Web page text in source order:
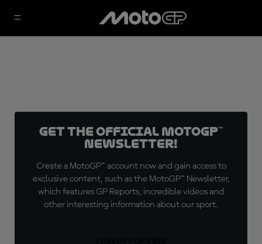
Get the official MotoGP™
Newsletter!
Create a MotoGP™ account now and gain access to
exclusive content, such as the MotoGP™ Newsletter,
which features GP Reports, incredible videos and
other interesting information about our sport.